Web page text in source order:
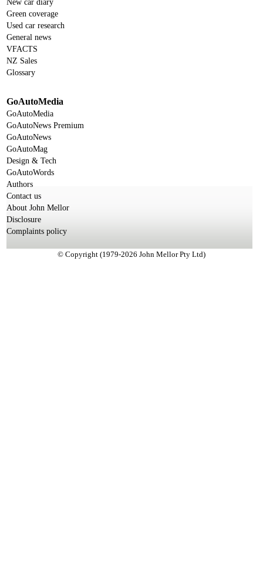
New car diary
Green coverage
Used car research
General news
VFACTS
NZ Sales
Glossary
GoAutoMedia
GoAutoMedia
GoAutoNews Premium
GoAutoNews
GoAutoMag
Design & Tech
GoAutoWords
Authors
Contact us
About John Mellor
Disclosure
Complaints policy
© Copyright (1979-2026 John Mellor Pty Ltd)